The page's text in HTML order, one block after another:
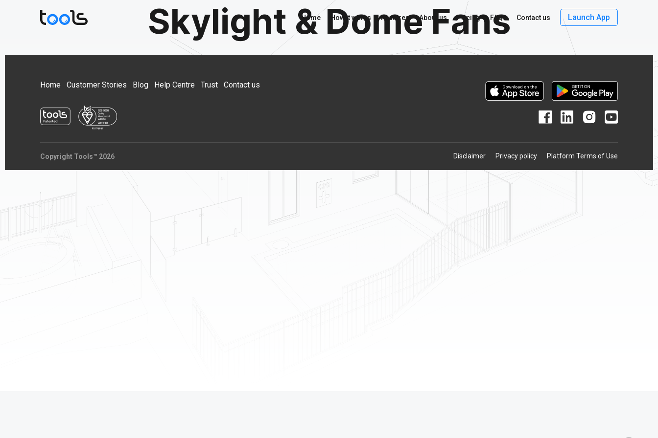
Home How it works Features About us Pricing FAQs Contact us Launch App
Skylight & Dome Fans
Home Customer Stories Blog Help Centre Trust Contact us
Copyright Tools™ 2026 Disclaimer Privacy policy Platform Terms of Use